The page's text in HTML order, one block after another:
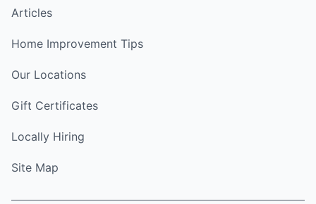
Articles
Home Improvement Tips
Our Locations
Gift Certificates
Locally Hiring
Site Map